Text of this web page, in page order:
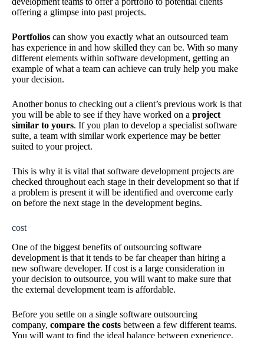
offering a glimpse into past projects.
Portfolios can show you exactly what an outsourced team
has experience in and how skilled they can be. With so many
different elements within software development, getting an
example of what a team can achieve can truly help you make
your decision.
Another bonus to checking out a client’s previous work is that
you will be able to see if they have worked on a project
similar to yours. If you plan to develop a specialist software
suite, a team with similar work experience may be better
suited to your project.
This is why it is vital that software development projects are
checked throughout each stage in their development so that if
a problem is present it will be identified and overcome early
on before the next stage in the development begins.
cost
One of the biggest benefits of outsourcing software
development is that it tends to be far cheaper than hiring a
new software developer. If cost is a large consideration in
your decision to outsource, you will want to make sure that
the external development team is affordable.
Before you settle on a single software outsourcing
company, compare the costs between a few different teams.
You will want to find the ideal balance between experience,